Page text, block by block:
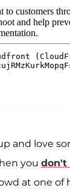
and love
you don't
at one of